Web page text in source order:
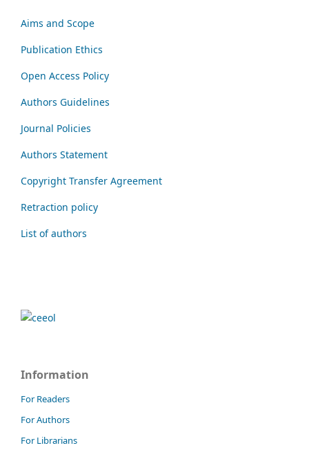
Aims and Scope
Publication Ethics
Open Access Policy
Authors Guidelines
Journal Policies
Authors Statement
Copyright Transfer Agreement
Retraction policy
List of authors
Information
For Readers
For Authors
For Librarians